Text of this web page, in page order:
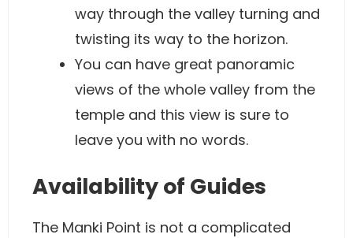
way through the valley turning and
twisting its way to the horizon.
You can have great panoramic
views of the whole valley from the
temple and this view is sure to
leave you with no words.
Availability of Guides
The Manki Point is not a complicated